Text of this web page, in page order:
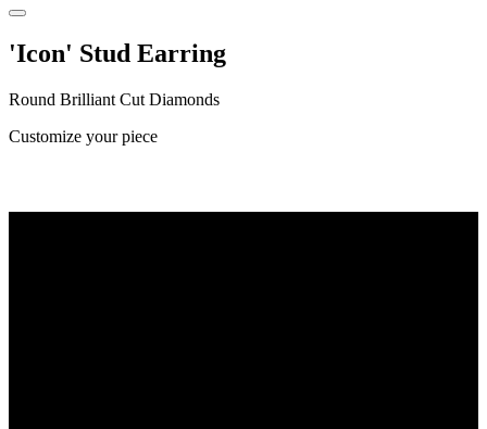
'Icon' Stud Earring
Round Brilliant Cut Diamonds
Customize your piece